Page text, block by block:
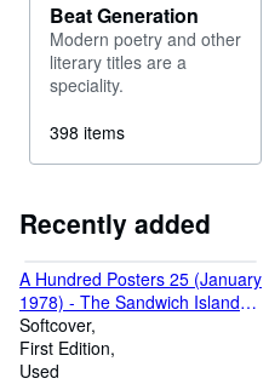
Beat Generation
Modern poetry and other
literary titles are a
speciality.
398 items
Recently added
A Hundred Posters 25 (January
1978) - The Sandwich Islands
by Ted Greenwald
Softcover
First Edition
Used